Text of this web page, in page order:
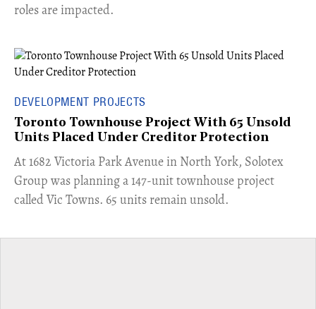
roles are impacted.
DEVELOPMENT PROJECTS
Toronto Townhouse Project With 65 Unsold
Units Placed Under Creditor Protection
​At 1682 Victoria Park Avenue in North York, Solotex
Group was planning a 147-unit townhouse project
called Vic Towns. 65 units remain unsold.